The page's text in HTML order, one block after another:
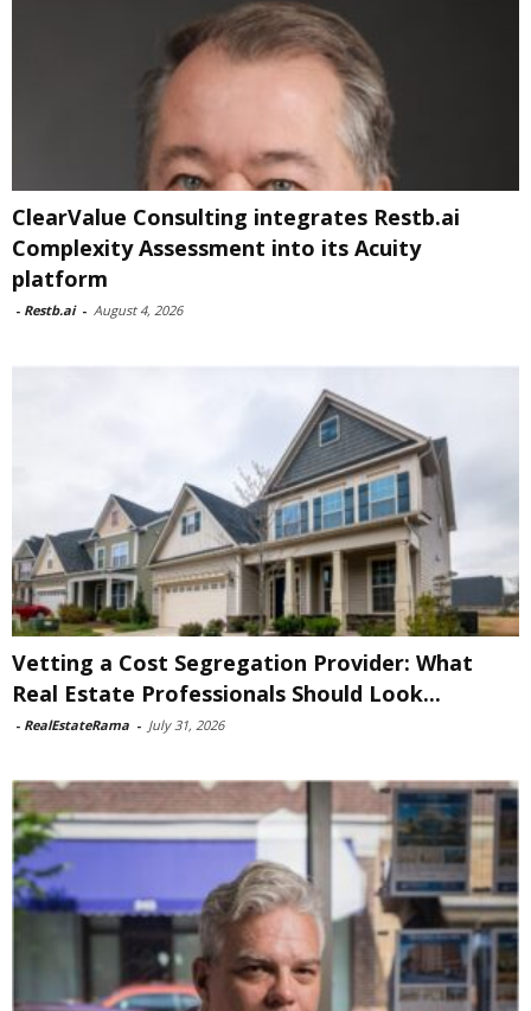
ClearValue Consulting integrates Restb.ai
Complexity Assessment into its Acuity
platform
- Restb.ai - August 4, 2026
Vetting a Cost Segregation Provider: What
Real Estate Professionals Should Look...
- RealEstateRama - July 31, 2026